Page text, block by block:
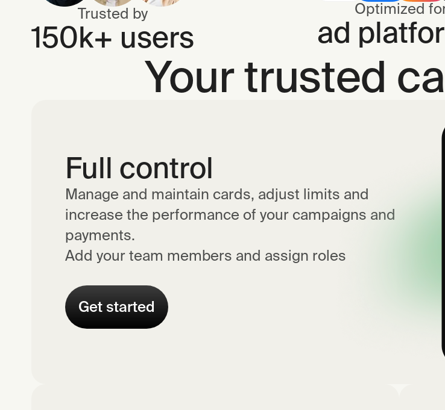
Trusted by
150k+ users
Optimized
ad
Your trusted
Full control
Manage and maintain cards, adjust limits and
increase the performance of your campaigns and
payments.
Add your team members and assign roles
Get started